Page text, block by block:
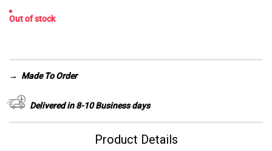
Original
price
AED 5,400.
Current
price
AED 2,990.
Out of stock
→ Made To Order
Delivered in 8-10 Business days
Product Details